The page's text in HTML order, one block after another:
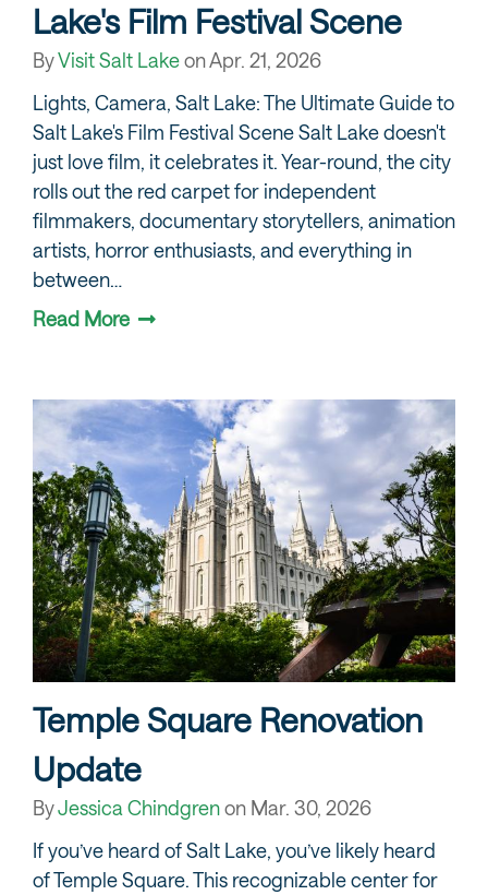
Lake's Film Festival Scene
ByVisit Salt LakeonApr. 21, 2026
Lights, Camera, Salt Lake: The Ultimate Guide to
Salt Lake's Film Festival Scene Salt Lake doesn't
just love film, it celebrates it. Year-round, the city
rolls out the red carpet for independent
filmmakers, documentary storytellers, animation
artists, horror enthusiasts, and everything in
between…
Read More
Temple Square Renovation
Update
ByJessica Chindgrenon Mar. 30, 2026
If you’ve heard of Salt Lake, you’ve likely heard
of Temple Square. This recognizable center for